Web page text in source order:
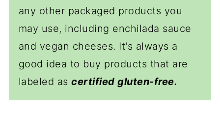
any other packaged products you
may use, including enchilada sauce
and vegan cheeses. It's always a
good idea to buy products that are
labeled ascertified gluten-free.